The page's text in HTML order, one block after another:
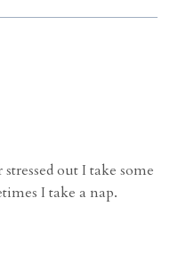
out I take some
I take a nap.